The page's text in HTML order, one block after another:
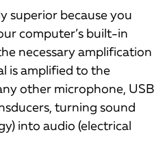
superior because you
computer’s built-in
necessary amplification
is amplified to the
other microphone, USB
turning sound
into audio (electrical